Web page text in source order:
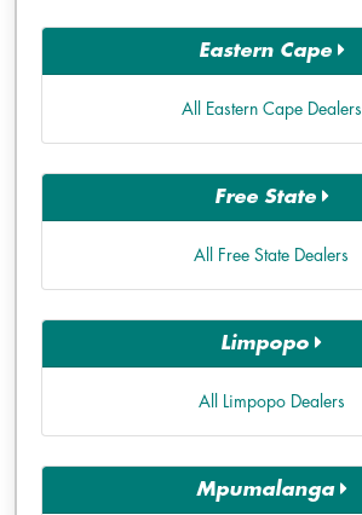
Eastern Cape
All Eastern Cape Dealers
Free State
All Free State Dealers
Limpopo
All Limpopo Dealers
Mpumalanga